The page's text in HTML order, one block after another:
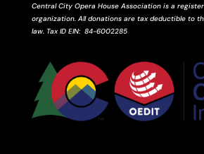
Central City Opera House Association is a
organization. All donations are tax deductible to
law. Tax ID EIN: 84-6002285